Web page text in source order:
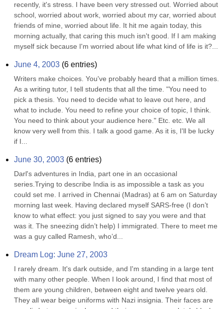
recently, it's stress. I have been very stressed out. Worried about
school, worried about work, worried about my car, worried about
friends of mine, worried about life. It hit me again today, this
morning actually, that caring this much isn't good. If I am making
myself sick because I'm worried about life what kind of life is it?...
June 4, 2003 (6 entries)
Writers make choices. You've probably heard that a million times.
As a writing tutor, I tell students that all the time. "You need to
pick a thesis. You need to decide what to leave out here, and
what to include. You need to refine your choice of topic, I think.
You need to think about your audience here." Etc. etc. We all
know very well from this. I talk a good game. As it is, I'll be lucky
if I...
June 30, 2003 (6 entries)
Darl's adventures in India, part one in an occasional
series.Trying to describe India is as impossible a task as you
could set me. I arrived in Chennai (Madras) at 6 am on Saturday
morning last week. Having declared myself SARS-free (I don’t
know to what effect: you just signed to say you were and that
was it. The sneezing didn’t help) I immigrated. There to meet me
was a guy called Ramesh, who’d...
Dream Log: June 27, 2003
I rarely dream. It's dark outside, and I'm standing in a large tent
with many other people. When I look around, I find that most of
them are young children, between eight and twelve years old.
They all wear beige uniforms with Nazi insignia. Their faces are